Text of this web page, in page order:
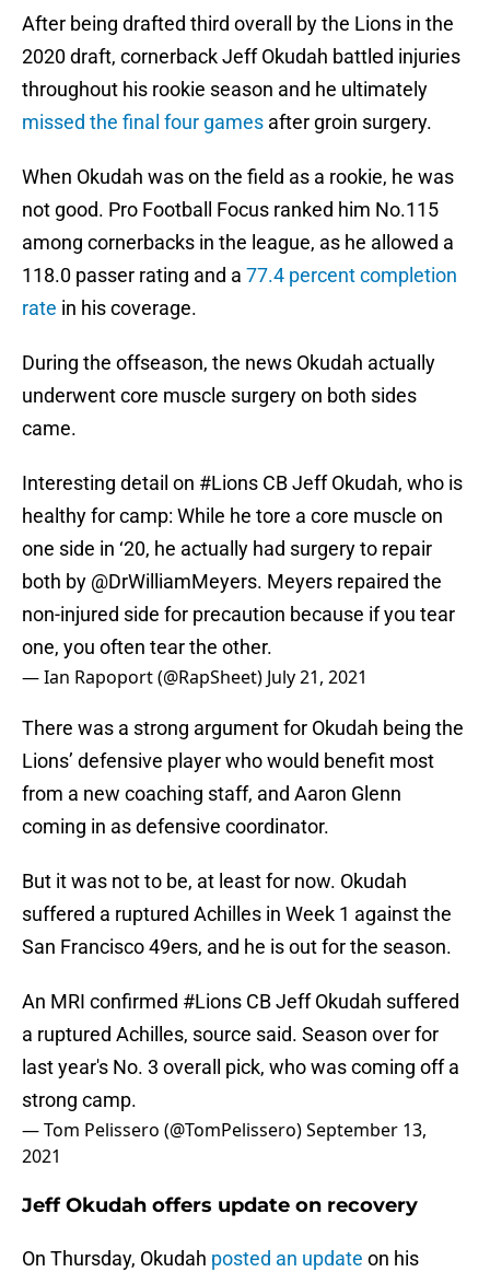
After being drafted third overall by the Lions in the
2020 draft, cornerback Jeff Okudah battled injuries
throughout his rookie season and he ultimately
missed the final four games after groin surgery.
When Okudah was on the field as a rookie, he was
not good. Pro Football Focus ranked him No.115
among cornerbacks in the league, as he allowed a
118.0 passer rating and a 77.4 percent completion
rate in his coverage.
During the offseason, the news Okudah actually
underwent core muscle surgery on both sides
came.
Interesting detail on #Lions CB Jeff Okudah, who is
healthy for camp: While he tore a core muscle on
one side in ‘20, he actually had surgery to repair
both by @DrWilliamMeyers. Meyers repaired the
non-injured side for precaution because if you tear
one, you often tear the other.
— Ian Rapoport (@RapSheet) July 21, 2021
There was a strong argument for Okudah being the
Lions’ defensive player who would benefit most
from a new coaching staff, and Aaron Glenn
coming in as defensive coordinator.
But it was not to be, at least for now. Okudah
suffered a ruptured Achilles in Week 1 against the
San Francisco 49ers, and he is out for the season.
An MRI confirmed #Lions CB Jeff Okudah suffered
a ruptured Achilles, source said. Season over for
last year's No. 3 overall pick, who was coming off a
strong camp.
— Tom Pelissero (@TomPelissero)September 13,
2021
Jeff Okudah offers update on recovery
On Thursday, Okudah posted an update on his